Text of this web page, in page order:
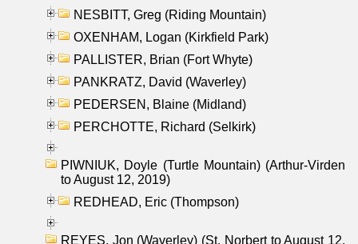
NESBITT, Greg (Riding Mountain)
OXENHAM, Logan (Kirkfield Park)
PALLISTER, Brian (Fort Whyte)
PANKRATZ, David (Waverley)
PEDERSEN, Blaine (Midland)
PERCHOTTE, Richard (Selkirk)
PIWNIUK, Doyle (Turtle Mountain) (Arthur-Virden
to August 12, 2019)
REDHEAD, Eric (Thompson)
REYES, Jon (Waverley) (St. Norbert to August 12,